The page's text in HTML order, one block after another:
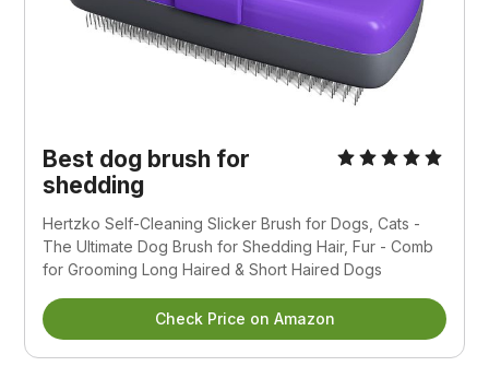
Best dog brush for
shedding
Hertzko Self-Cleaning Slicker Brush for Dogs, Cats -
The Ultimate Dog Brush for Shedding Hair, Fur - Comb
for Grooming Long Haired & Short Haired Dogs
Check Price on Amazon